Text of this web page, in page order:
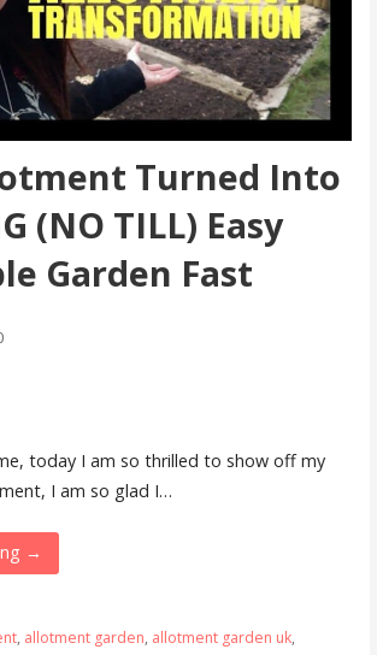
Turned Into
(NO TILL) Easy
Garden Fast
today I am so thrilled to show off my
I am so glad I…
→
, allotment garden, allotment garden uk,